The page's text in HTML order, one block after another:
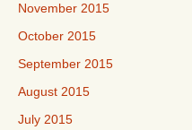
November 2015
October 2015
September 2015
August 2015
July 2015